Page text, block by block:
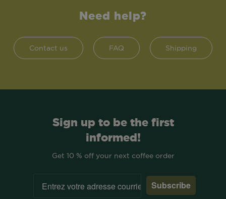
Need help?
Contact us FAQ Shipping
Sign up to be the first
informed!
Get 10 % off your next coffee order
Subscribe